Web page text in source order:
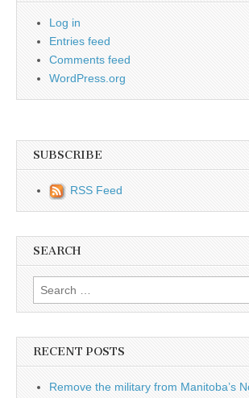
Log in
Entries feed
Comments feed
WordPress.org
SUBSCRIBE
RSS Feed
SEARCH
Search for:
RECENT POSTS
Remove the military from Manitoba’s